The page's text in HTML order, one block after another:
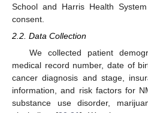
School and Harris Health
consent.
2.2. Data Collection
We collected patient
medical record number, date of
cancer diagnosis and stage,
information, and risk factors for
substance use disorder,